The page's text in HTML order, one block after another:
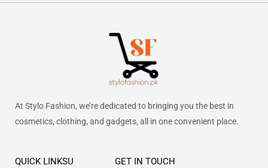
At Stylo Fashion, we’re dedicated to bringing you the best in
cosmetics, clothing, and gadgets, all in one convenient place.
QUICK LINKSU GET IN TOUCH